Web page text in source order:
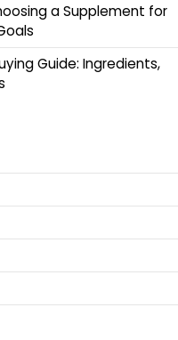
a Supplement for
Guide: Ingredients,